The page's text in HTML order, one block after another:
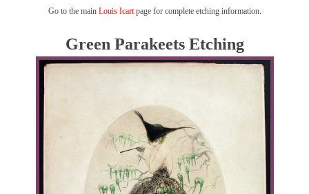
Go to the main Louis Icartpage for complete etching information.
Green Parakeets Etching